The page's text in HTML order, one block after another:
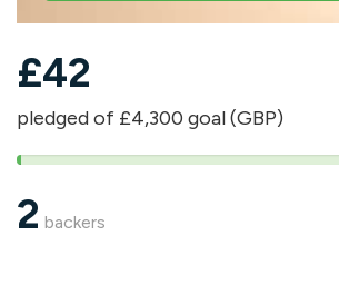
£42
pledged of £4,300 goal (GBP)
1%
2 backers